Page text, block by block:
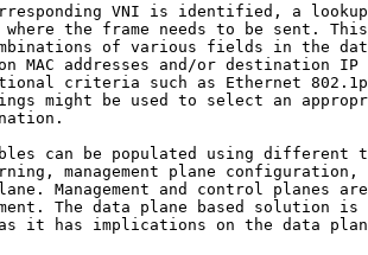
VNI is identified, a
where the frame needs to be sent.
of various fields in the
MAC addresses and/or destination IP
criteria such as Ethernet
might be used to select an
can be populated using different
management plane configuration,
Management and control planes
The data plane based solution is
it has implications on the data